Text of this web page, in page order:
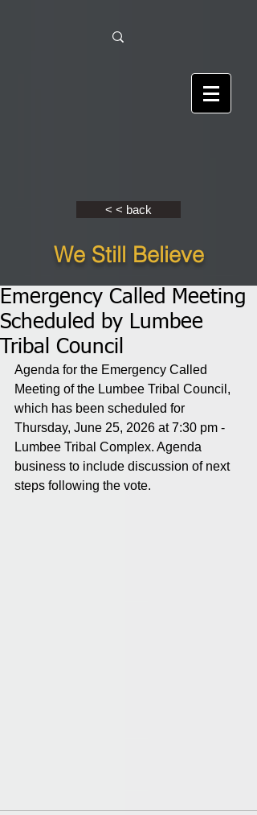
< < back
We Still Believe
Emergency Called Meeting
Scheduled by Lumbee
Tribal Council
Agenda for the Emergency Called
Meeting of the Lumbee Tribal Council,
which has been scheduled for
Thursday, June 25, 2026 at 7:30 pm -
Lumbee Tribal Complex. Agenda
business to include discussion of next
steps following the vote.